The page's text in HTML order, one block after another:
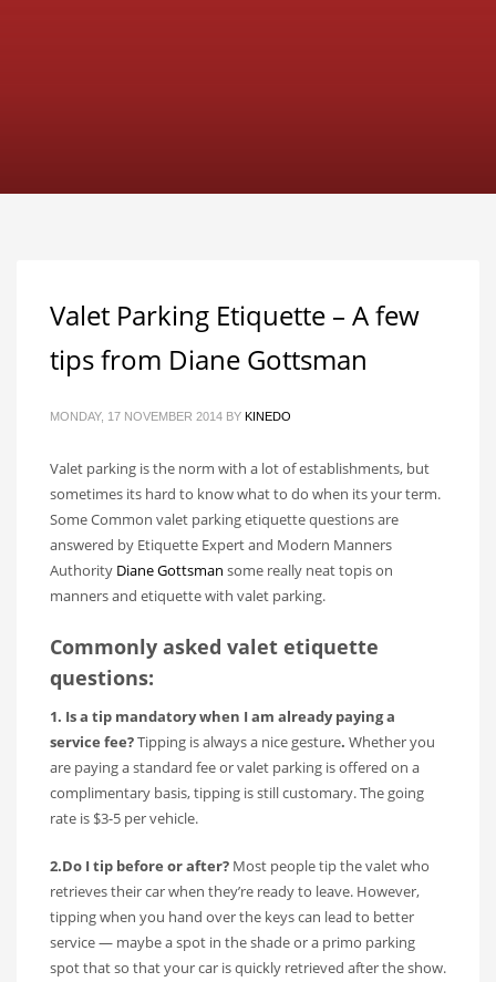
Valet Parking Etiquette – A few
tips from Diane Gottsman
MONDAY, 17 NOVEMBER 2014 BY KINEDO
Valet parking is the norm with a lot of establishments, but
sometimes its hard to know what to do when its your term.
Some Common valet parking etiquette questions are
answered by Etiquette Expert and Modern Manners
Authority Diane Gottsman some really neat topis on
manners and etiquette with valet parking.
Commonly asked valet etiquette
questions:
1. Is a tip mandatory when I am already paying a
service fee?Tipping is always a nice gesture. Whether you
are paying a standard fee or valet parking is offered on a
complimentary basis, tipping is still customary. The going
rate is $3-5 per vehicle.
2.Do I tip before or after? Most people tip the valet who
retrieves their car when they’re ready to leave. However,
tipping when you hand over the keys can lead to better
service — maybe a spot in the shade or a primo parking
spot that so that your car is quickly retrieved after the show.